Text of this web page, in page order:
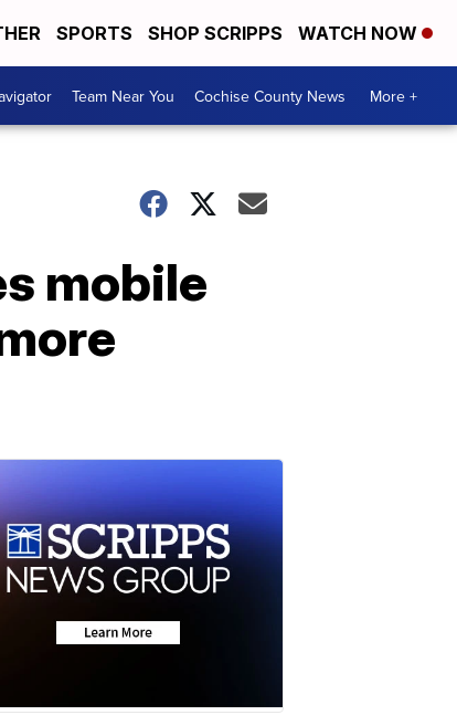
SPORTS SHOP SCRIPPS WATCH NOW
Team Near You Cochise County News More +
mobile